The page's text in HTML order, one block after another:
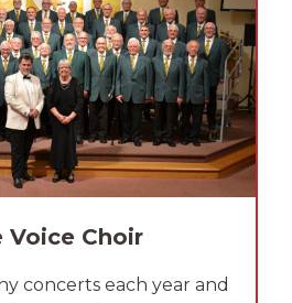
Voice Choir
concerts each year and